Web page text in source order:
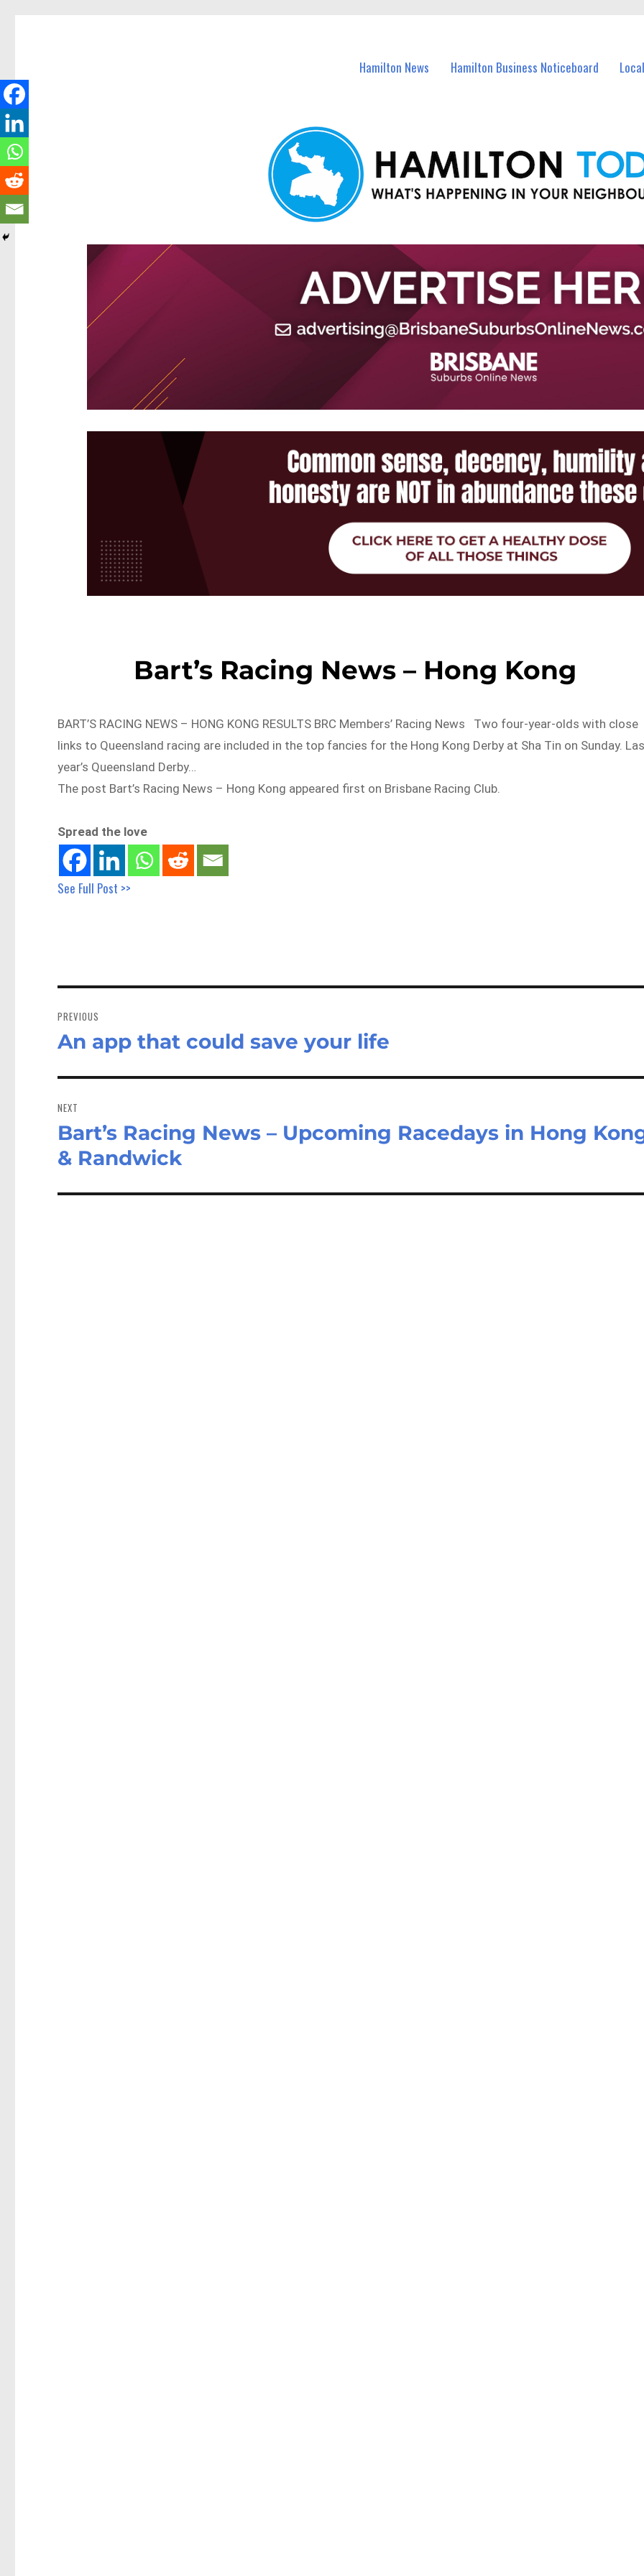
Hamilton News Hamilton Business Noticeboard
Bart’s Racing News – Hong Kong
BART’S RACING NEWS – HONG KONG RESULTS BRC Members’ Racing News Two four-year-olds with close
links to Queensland racing are included in the top fancies for the Hong Kong Derby at Sha Tin on Sunday.
year’s Queensland Derby…
The post Bart’s Racing News – Hong Kong appeared first on Brisbane Racing Club.
Spread the love
See Full Post >>
navigation
PREVIOUS
Previous
An app that could save your life
NEXT
Next
post:
Bart’s Racing News – Upcoming Racedays in Hong
& Randwick